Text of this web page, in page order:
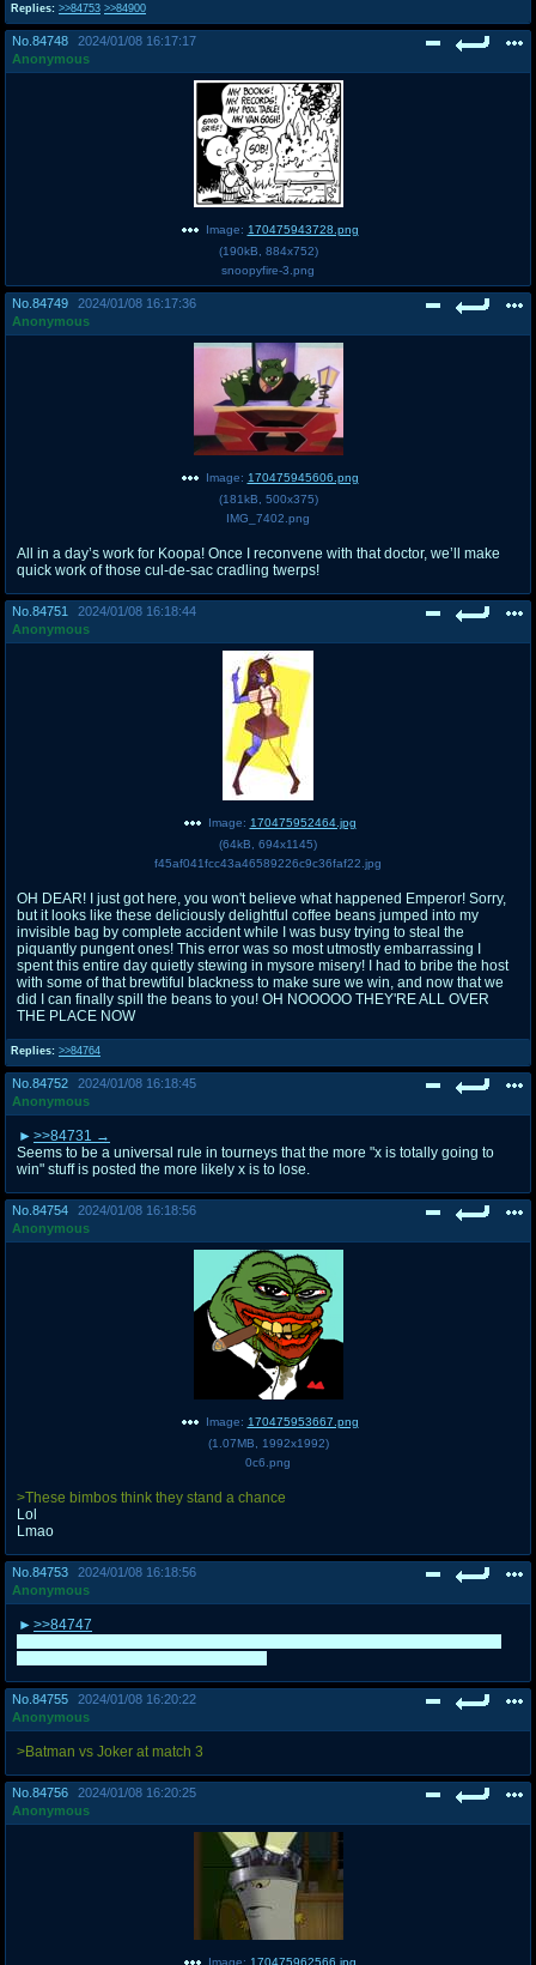
Replies: >>84753 >>84900
No. 84748
2024/01/08 16:17:17
Anonymous
Image: 170475943728.png
(190kB 884x752)
snoopyfire-3.png
No. 84749
2024/01/08 16:17:36
Anonymous
Image: 170475945606.png
(181kB 500x375)
IMG_7402.png
All in a day’s work for Koopa! Once I reconvene with that doctor, we’ll make
quick work of those cul-de-sac cradling twerps!
No. 84751
2024/01/08 16:18:44
Anonymous
Replies: >>84764
Image: 170475952464.jpg
(64kB 694x1145)
f45af041fcc43a46589226c9c36faf22.jpg
OH DEAR! I just got here, you won't believe what happened Emperor! Sorry,
but it looks like these deliciously delightful coffee beans jumped into my
invisible bag by complete accident while I was busy trying to steal the
piquantly pungent ones! This error was so most utmostly embarrassing I
spent this entire day quietly stewing in mysore misery! I had to bribe the host
with some of that brewtiful blackness to make sure we win, and now that we
did I can finally spill the beans to you! OH NOOOOO THEY'RE ALL OVER
THE PLACE NOW
No. 84752
2024/01/08 16:18:45
Anonymous
>>84731
Seems to be a universal rule in tourneys that the more "x is totally going to
win" stuff is posted the more likely x is to lose.
No. 84754
2024/01/08 16:18:56
Anonymous
Image: 170475953667.png
(1.07MB 1992x1992)
0c6.png
>These bimbos think they stand a chance
Lol
Lmao
No. 84753
2024/01/08 16:18:56
Anonymous
>>84747
No. 84755
2024/01/08 16:20:22
Anonymous
>Batman vs Joker at match 3
No. 84756
2024/01/08 16:20:25
Anonymous
Image: 170475962566.jpg